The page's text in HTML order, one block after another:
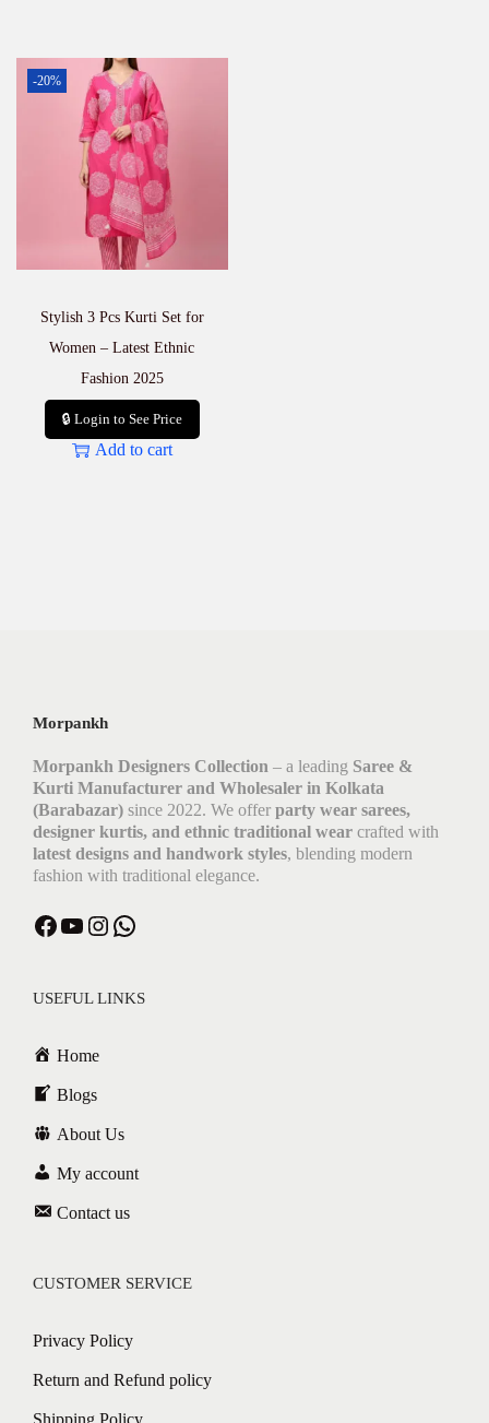
-20%
Stylish 3 Pcs Kurti Set for
Women – Latest Ethnic
Fashion 2025
🔒 Login to See Price
Add to cart
Morpankh
Morpankh Designers Collection – a leading Saree &
Kurti Manufacturer and Wholesaler in Kolkata
(Barabazar) since 2022. We offer party wear sarees,
designer kurtis, and ethnic traditional wear crafted with
latest designs and handwork styles, blending modern
fashion with traditional elegance.
USEFUL LINKS
Home
Blogs
About Us
My account
Contact us
CUSTOMER SERVICE
Privacy Policy
Return and Refund policy
Shipping Policy